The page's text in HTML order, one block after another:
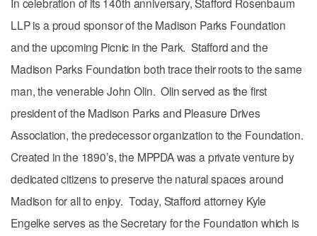
LLP is a proud sponsor of the Madison Parks Foundation
and the upcoming Picnic in the Park. Stafford and the
Madison Parks Foundation both trace their roots to the same
man, the venerable John Olin. Olin served as the first
president of the Madison Parks and Pleasure Drives
Association, the predecessor organization to the Foundation.
Created in the 1890’s, the MPPDA was a private venture by
dedicated citizens to preserve the natural spaces around
Madison for all to enjoy. Today, Stafford attorney Kyle
Engelke serves as the Secretary for the Foundation which is